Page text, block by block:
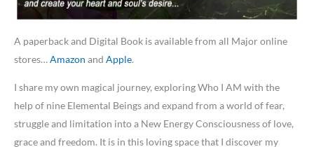
A paperback and Digital Book is available from all Major online
stores…Amazon and Apple.
I share my own magical journey, exploring Who I AM with the
help of nine Elemental Beings and expand from a world of fear,
struggle and limitation into a New Energy Consciousness of love,
grace and freedom. It is in this loving space that I discover my